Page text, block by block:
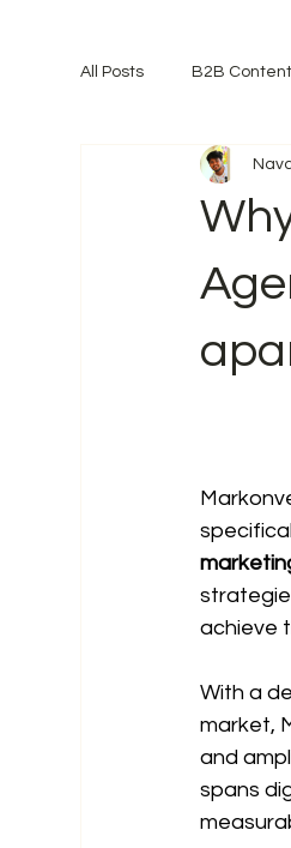
All Posts B2B
achieve
With a
market,
and
spans